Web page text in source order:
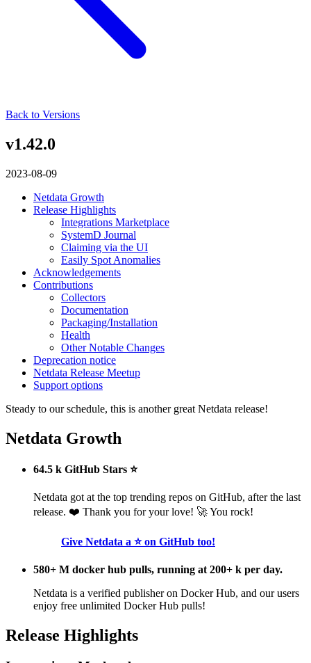
Back to Versions
v1.42.0
2023-08-09
Netdata Growth
Release Highlights
Integrations Marketplace
SystemD Journal
Claiming via the UI
Easily Spot Anomalies
Acknowledgements
Contributions
Collectors
Documentation
Packaging/Installation
Health
Other Notable Changes
Deprecation notice
Netdata Release Meetup
Support options
Steady to our schedule, this is another great Netdata release!
Netdata Growth
64.5 k GitHub Stars ⭐
Netdata got at the top trending repos on GitHub, after the last
release. ❤️ Thank you for your love! 🚀 You rock!
Give Netdata a ⭐ on GitHub too!
580+ M docker hub pulls, running at 200+ k per day.
Netdata is a verified publisher on Docker Hub, and our users
enjoy free unlimited Docker Hub pulls!
Release Highlights